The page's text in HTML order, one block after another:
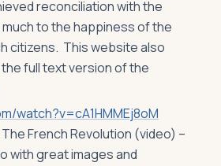
reconciliation with the
to the happiness of the
citizens. This website also
full text version of the
watch?v=cA1HMMEj8oM
French Revolution (video) –
with great images and